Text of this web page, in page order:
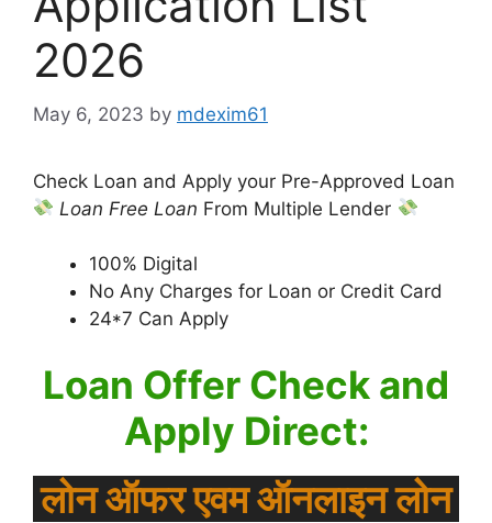
2026
May 6, 2023 by mdexim61
Check Loan and Apply your Pre-Approved Loan
Loan Free Loan From Multiple Lender
100% Digital
No Any Charges for Loan or Credit Card
24*7 Can Apply
Loan Offer Check and
Apply Direct:
लोन ऑफर एवम ऑनलाइन लोन